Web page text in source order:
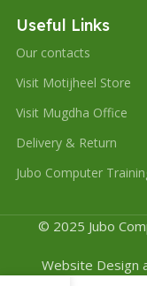
Useful Links
Our contacts
Visit Motijheel Store
Visit Mugdha Office
Delivery & Return
Jubo Computer
© 2025 Jubo
Website Design